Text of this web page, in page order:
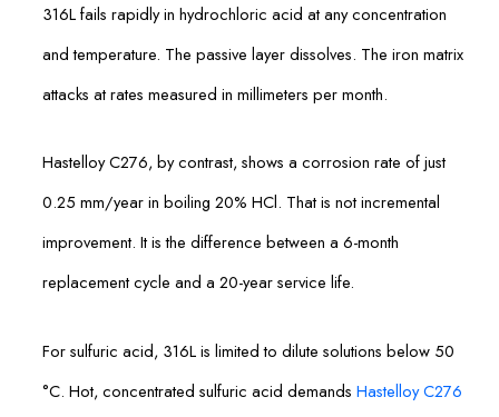
316L fails rapidly in hydrochloric acid at any concentration
and temperature. The passive layer dissolves. The iron matrix
attacks at rates measured in millimeters per month.
Hastelloy C276, by contrast, shows a corrosion rate of just
0.25 mm/year in boiling 20% HCl. That is not incremental
improvement. It is the difference between a 6-month
replacement cycle and a 20-year service life.
For sulfuric acid, 316L is limited to dilute solutions below 50
°C. Hot, concentrated sulfuric acid demands Hastelloy C276